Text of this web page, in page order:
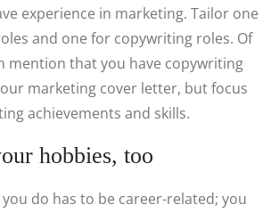
experience in marketing. Tailor one
and one for copywriting roles. Of
mention that you have copywriting
marketing cover letter, but focus
achievements and skills.
hobbies, too
do has to be career-related; you